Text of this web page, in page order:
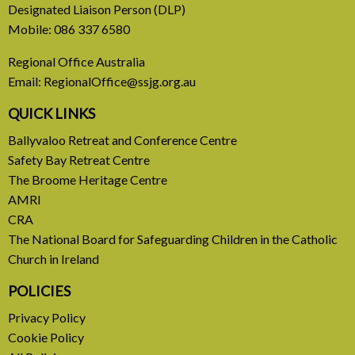
31 July, 2026
Europe Be Faithful for Our
Common Home
A call to introduce a permanent tax on all fossil
READ MORE
Designated Liaison Person (DLP)
Mobile: 086 337 6580
Regional Office Australia
Email: RegionalOffice@ssjg.org.au
QUICK LINKS
Ballyvaloo Retreat and Conference Centre
Safety Bay Retreat Centre
The Broome Heritage Centre
AMRI
CRA
The National Board for Safeguarding Children in the Catholic
Church in Ireland
POLICIES
Privacy Policy
Cookie Policy